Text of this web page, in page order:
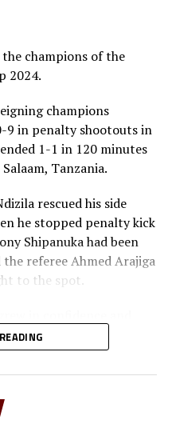
the champions of the
2024.
champions
9 in penalty shootouts in
1-1 in 120 minutes
Tanzania.
rescued his side
he stopped penalty kick
Shipanuka had been
referee Ahmed Arajiga
to the spot.
game. Skipper Claude
for APR FC, but his
Arrows goalkeeper